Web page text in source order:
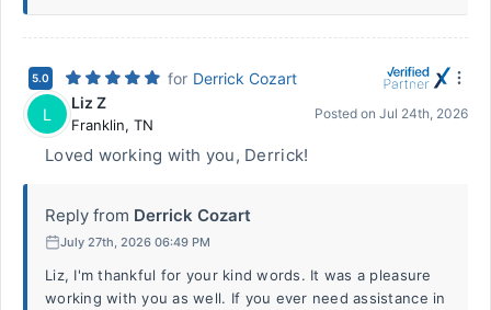
5.0 for Derrick Cozart
L
Liz Z
Franklin, TN
Posted on Jul 24th, 2026
Loved working with you, Derrick!
Reply from Derrick Cozart
July 27th, 2026 06:49 PM
Liz, I'm thankful for your kind words. It was a pleasure
working with you as well. If you ever need assistance in